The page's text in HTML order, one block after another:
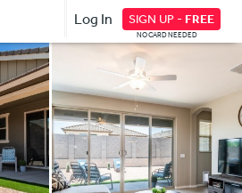
Log In SIGN UP - FREE
NO CARD NEEDED